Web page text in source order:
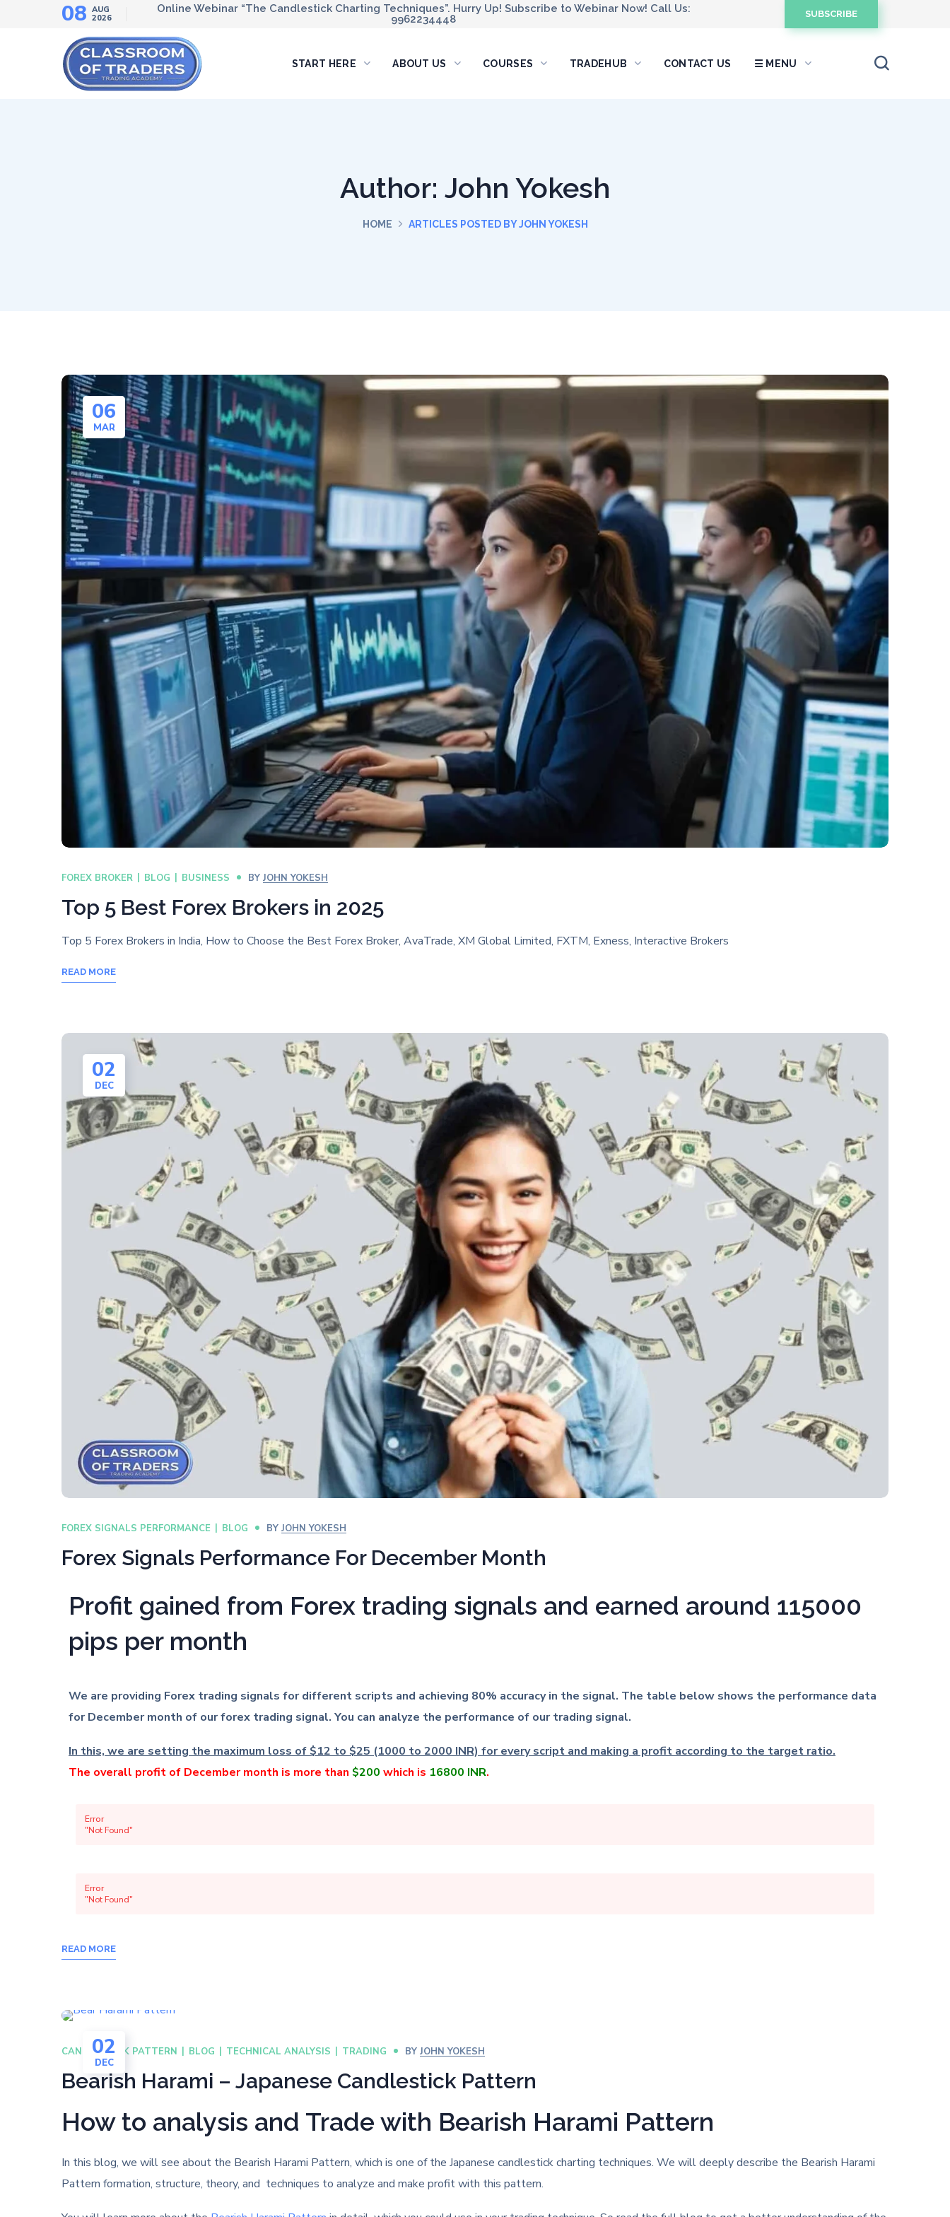
08 AUG
2026
Online Webinar “The Candlestick Charting Techniques”. Hurry Up! Subscribe to Webinar Now! Call Us:
9962234448
SUBSCRIBE
START HERE ABOUT US COURSES TRADEHUB CONTACT US ☰ MENU
Author: John Yokesh
HOME ARTICLES POSTED BY JOHN YOKESH
06
MAR
FOREX BROKER BLOG BUSINESS BY JOHN YOKESH
Top 5 Best Forex Brokers in 2025
Top 5 Forex Brokers in India, How to Choose the Best Forex Broker, AvaTrade, XM Global Limited, FXTM, Exness, Interactive Brokers
READ MORE
02
DEC
FOREX SIGNALS PERFORMANCE BLOG BY JOHN YOKESH
Forex Signals Performance For December Month
Profit gained from Forex trading signals and earned around 115000
pips per month
We are providing Forex trading signals for different scripts and achieving 80% accuracy in the signal. The table below shows the performance data
for December month of our forex trading signal. You can analyze the performance of our trading signal.
In this, we are setting the maximum loss of $12 to $25 (1000 to 2000 INR) for every script and making a profit according to the target ratio.
The overall profit of December month is more than $200 which is 16800 INR.
Error
"Not Found"
Error
"Not Found"
READ MORE
02
DEC
CANDLESTICK PATTERN BLOG TECHNICAL ANALYSIS TRADING BY JOHN YOKESH
Bearish Harami – Japanese Candlestick Pattern
How to analysis and Trade with Bearish Harami Pattern
In this blog, we will see about the Bearish Harami Pattern, which is one of the Japanese candlestick charting techniques. We will deeply describe the Bearish Harami
Pattern formation, structure, theory, and techniques to analyze and make profit with this pattern.